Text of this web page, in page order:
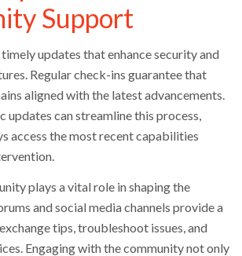
Support
updates that enhance security and
Regular check-ins guarantee that
aligned with the latest advancements.
updates can streamline this process,
access the most recent capabilities
plays a vital role in shaping the
and social media channels provide a
tips, troubleshoot issues, and
Engaging with the community not only